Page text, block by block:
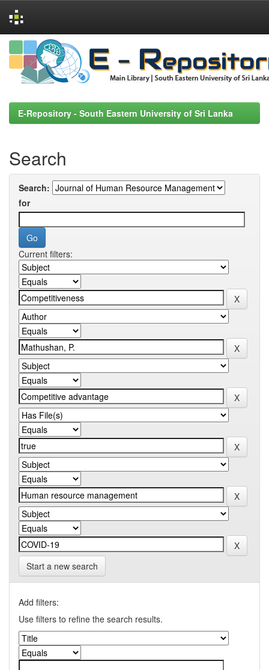
Skip
navigation
E-Repository - South Eastern University of Sri Lanka
Search
Search:
for
Current filters:
Start a new search
Add filters:
Use filters to refine the search results.